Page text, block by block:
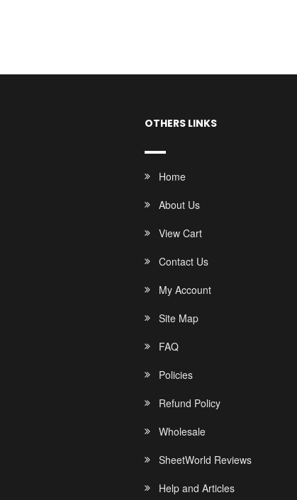
OTHERS LINKS
Home
About Us
View Cart
Contact Us
My Account
Site Map
FAQ
Policies
Refund Policy
Wholesale
SheetWorld Reviews
Help and Articles